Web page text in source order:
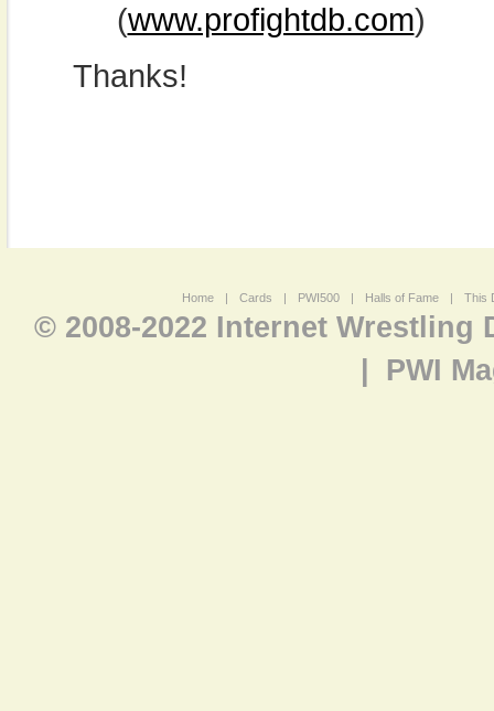
(www.profightdb.com)
Thanks!
Home | Cards | PWI500 | Halls of Fame | This
© 2008-2022 Internet Wrestling
PWI